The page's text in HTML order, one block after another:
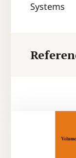
Systems